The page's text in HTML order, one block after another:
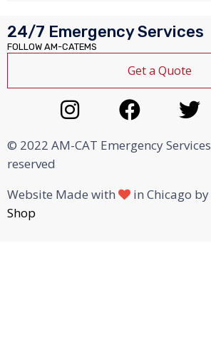
24/7 Emergency Services
FOLLOW AM-CATEMS
Get a Quote
© 2022 AM-CAT Emergency Services
reserved
Website Made with
in Chicago by
Shop